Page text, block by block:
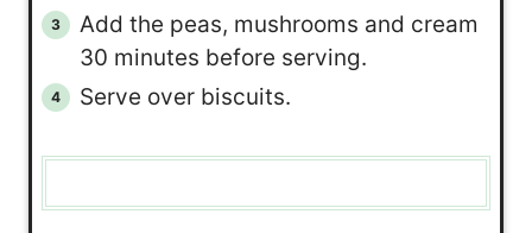
Add the peas, mushrooms and cream
30 minutes before serving.
Serve over biscuits.